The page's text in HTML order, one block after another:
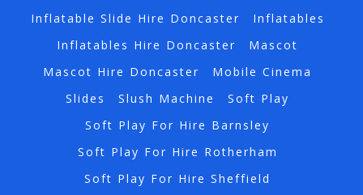
Inflatable Slide Hire Doncaster
Inflatables
Inflatables Hire Doncaster
Mascot
Mascot Hire Doncaster
Mobile Cinema
Slides
Slush Machine
Soft Play
Soft Play For Hire Barnsley
Soft Play For Hire Rotherham
Soft Play For Hire Sheffield